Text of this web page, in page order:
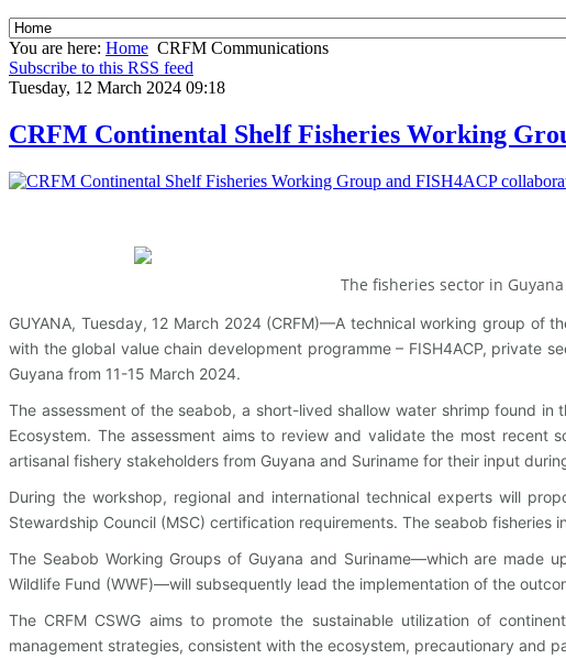
You are here: Home CRFM Communications
Subscribe to this RSS feed
Tuesday, 12 March 2024 09:18
CRFM Continental Shelf Fisheries Working
The fisheries sector in
GUYANA, Tuesday, 12 March 2024 (CRFM)—A technical working group of
with the global value chain development programme – FISH4ACP, private
Guyana from 11-15 March 2024.
The assessment of the seabob, a short-lived shallow water shrimp found
Ecosystem. The assessment aims to review and validate the most recent
artisanal fishery stakeholders from Guyana and Suriname for their input
During the workshop, regional and international technical experts will
Stewardship Council (MSC) certification requirements. The seabob fisheries
The Seabob Working Groups of Guyana and Suriname—which are made
Wildlife Fund (WWF)—will subsequently lead the implementation of the
The CRFM CSWG aims to promote the sustainable utilization of
management strategies, consistent with the ecosystem, precautionary and